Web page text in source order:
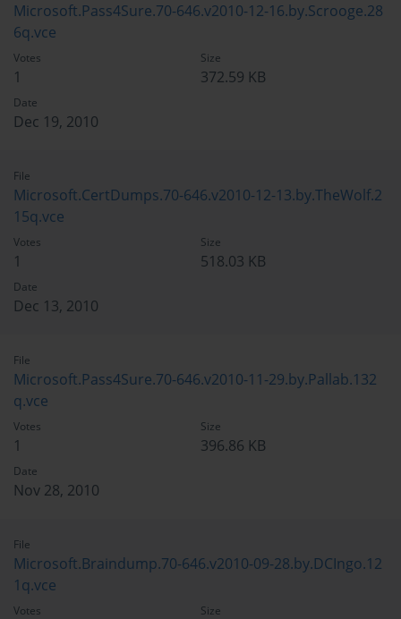
Microsoft.Pass4Sure.70-646.v2010-12-16.by.Scrooge.28
6q.vce
Votes
1
Size
372.59 KB
Date
Dec 19, 2010
File
Microsoft.CertDumps.70-646.v2010-12-13.by.TheWolf.2
15q.vce
Votes
1
Size
518.03 KB
Date
Dec 13, 2010
File
Microsoft.Pass4Sure.70-646.v2010-11-29.by.Pallab.132
q.vce
Votes
1
Size
396.86 KB
Date
Nov 28, 2010
File
Microsoft.Braindump.70-646.v2010-09-28.by.DCIngo.12
1q.vce
Votes Size